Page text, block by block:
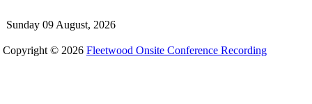
Sunday 09 August, 2026
Copyright © 2026 Fleetwood Onsite Conference Recording